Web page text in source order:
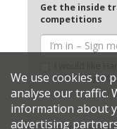
Get the inside
competitions
selected
We use cookies to
analyse our traffic.
information about
advertising